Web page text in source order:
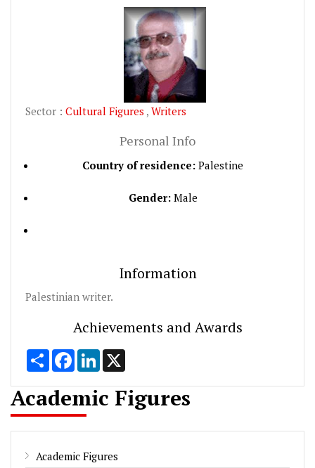
Sector : Cultural Figures , Writers
Personal Info
Country of residence: Palestine
Gender:Male
Information
Palestinian writer.
Achievements and Awards
Share FacebookLinkedIn
Academic Figures
Academic Figures